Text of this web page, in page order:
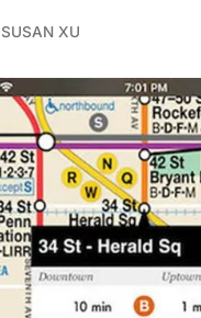
SUSAN XU